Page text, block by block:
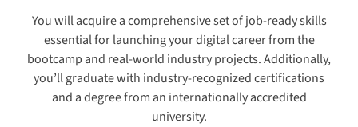
You will acquire a comprehensive set of job-ready skills
essential for launching your digital career from the
bootcamp and real-world industry projects. Additionally,
you’ll graduate with industry-recognized certifications
and a degree from an internationally accredited
university.